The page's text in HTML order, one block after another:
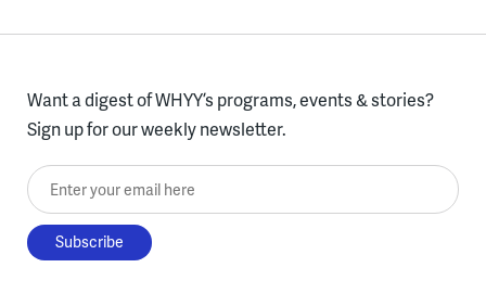
Want a digest of WHYY’s programs, events & stories?
Sign up for our weekly newsletter.
Enter your email here